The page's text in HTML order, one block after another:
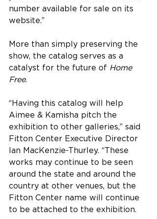
number available for sale on its
website.”
More than simply preserving the
show, the catalog serves as a
catalyst for the future of Home
Free.
“Having this catalog will help
Aimee & Kamisha pitch the
exhibition to other galleries,” said
Fitton Center Executive Director
Ian MacKenzie-Thurley. “These
works may continue to be seen
around the state and around the
country at other venues, but the
Fitton Center name will continue
to be attached to the exhibition.